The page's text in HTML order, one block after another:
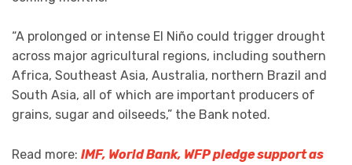
“A prolonged or intense El Niño could trigger drought
across major agricultural regions, including southern
Africa, Southeast Asia, Australia, northern Brazil and
South Asia, all of which are important producers of
grains, sugar and oilseeds,” the Bank noted.
Read more: IMF, World Bank, WFP pledge support as